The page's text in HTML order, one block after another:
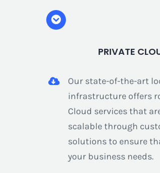
PRIVATE
Our state-of-the-art
infrastructure offers
Cloud services that
scalable through
solutions to ensure
your business needs.